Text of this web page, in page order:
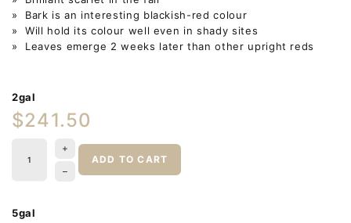
» Bark is an interesting blackish-red colour
» Will hold its colour well even in shady sites
» Leaves emerge 2 weeks later than other upright reds
2gal
$241.50
ADD TO CART
5gal